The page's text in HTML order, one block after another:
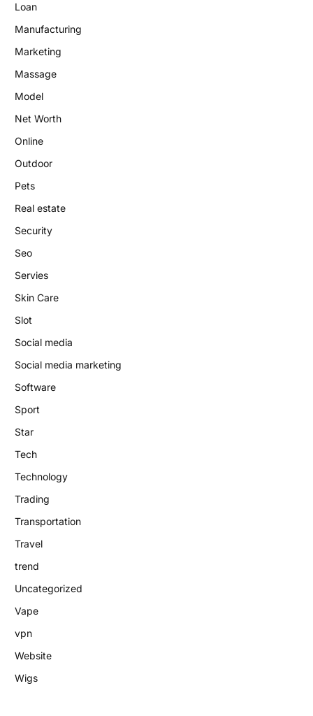
Loan
Manufacturing
Marketing
Massage
Model
Net Worth
Online
Outdoor
Pets
Real estate
Security
Seo
Servies
Skin Care
Slot
Social media
Social media marketing
Software
Sport
Star
Tech
Technology
Trading
Transportation
Travel
trend
Uncategorized
Vape
vpn
Website
Wigs